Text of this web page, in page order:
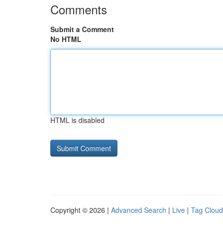
Comments
Submit a Comment
No HTML
HTML is disabled
Copyright © 2026 | Advanced Search | Live | Tag Cloud